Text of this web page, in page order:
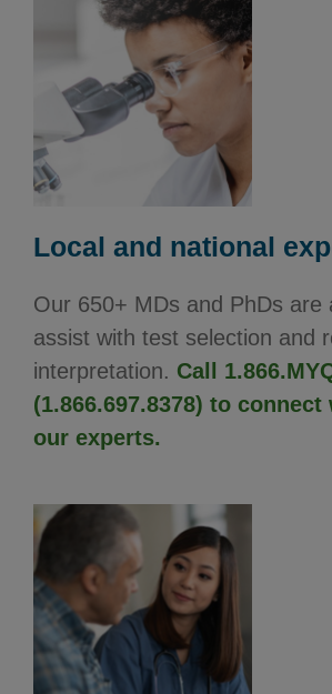
Local and national
Our 650+ MDs and PhDs are
assist with test selection and
interpretation. Call
(1.866.697.8378) to
our experts.